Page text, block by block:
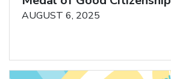
AUGUST 6, 2025